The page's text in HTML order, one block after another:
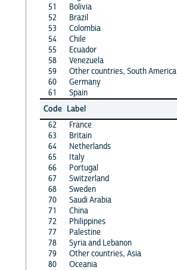
51
Bolivia
52
Brazil
53
Colombia
54
Chile
55
Ecuador
58
Venezuela
59
Other countries, South America
60
Germany
61
Spain
Code Label
62
France
63
Britain
64
Netherlands
65
Italy
66
Portugal
67
Switzerland
68
Sweden
70
Saudi Arabia
71
China
72
Philippines
77
Palestine
78
Syria and Lebanon
79
Other countries, Asia
80
Oceania